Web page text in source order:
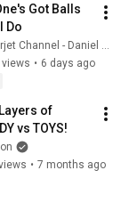
Got Balls
Do
views • 6 days ago
of
vs TOYS!
• 7 months ago